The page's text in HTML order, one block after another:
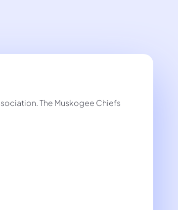
The Muskogee Chiefs